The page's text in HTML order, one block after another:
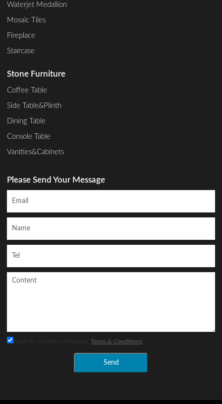
Waterjet Medallion
Mosaic Tiles
Fireplace
Staircase
Stone Furniture
Coffee Table
Side Table&Plinth
Dining Table
Console Table
Vanities&Cabinets
Please Send Your Message
Agree to use terms of service,Terms & Conditions
Send